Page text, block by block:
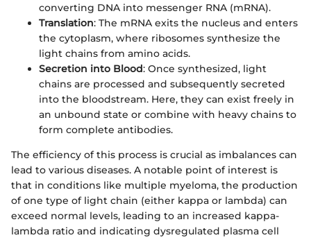
converting DNA into messenger RNA (mRNA).
Translation: The mRNA exits the nucleus and enters
the cytoplasm, where ribosomes synthesize the
light chains from amino acids.
Secretion into Blood: Once synthesized, light
chains are processed and subsequently secreted
into the bloodstream. Here, they can exist freely in
an unbound state or combine with heavy chains to
form complete antibodies.
The efficiency of this process is crucial as imbalances can
lead to various diseases. A notable point of interest is
that in conditions like multiple myeloma, the production
of one type of light chain (either kappa or lambda) can
exceed normal levels, leading to an increased kappa-
lambda ratio and indicating dysregulated plasma cell